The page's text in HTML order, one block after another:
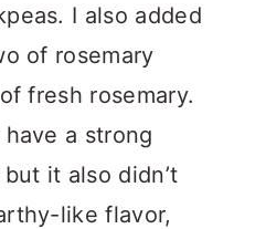
I also added
of rosemary
fresh rosemary.
have a strong
it also didn’t
like flavor,